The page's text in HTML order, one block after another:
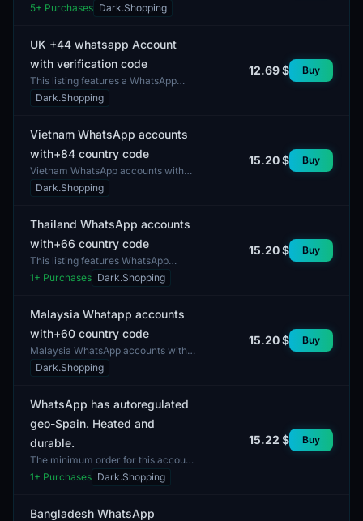
country code are designed for users
looking to communicate with
5+ Purchases Dark.Shopping
UK +44 whatsapp Account
with verification code
This listing features a WhatsApp
account with a verification code for
use in the United Kingdom. The
Dark.Shopping
12.69 $ Buy
Vietnam WhatsApp accounts
with+84 country code
Vietnam WhatsApp accounts with
the country code +84. These
accounts can be utilized for
Dark.Shopping
15.20 $ Buy
Thailand WhatsApp accounts
with+66 country code
This listing features WhatsApp
accounts with the country code +66.
The profiles offer a mixed gender
1+ Purchases Dark.Shopping
15.20 $ Buy
Malaysia Whatapp accounts
with+60 country code
Malaysia WhatsApp accounts with
the country code +60. This listing
provides the opportunity to acquire
Dark.Shopping
15.20 $ Buy
WhatsApp has autoregulated
geo-Spain. Heated and
durable.
The minimum order for this account
is 1 unit. This is a WhatsApp account
with autoregulation, designed for use
1+ Purchases Dark.Shopping
15.22 $ Buy
Bangladesh WhatsApp